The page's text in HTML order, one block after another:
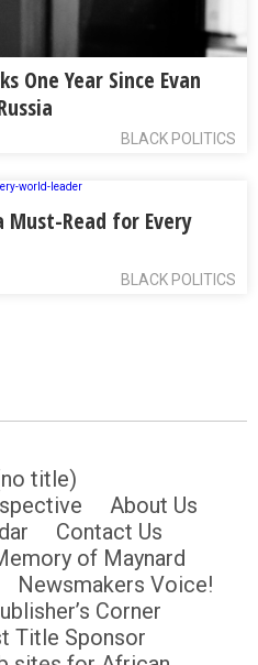
One Year Since Evan
BLACK POLITICS
Must-Read for Every
BLACK POLITICS
title)
About Us
Contact Us
of Maynard
Newsmakers Voice!
Corner
Title Sponsor